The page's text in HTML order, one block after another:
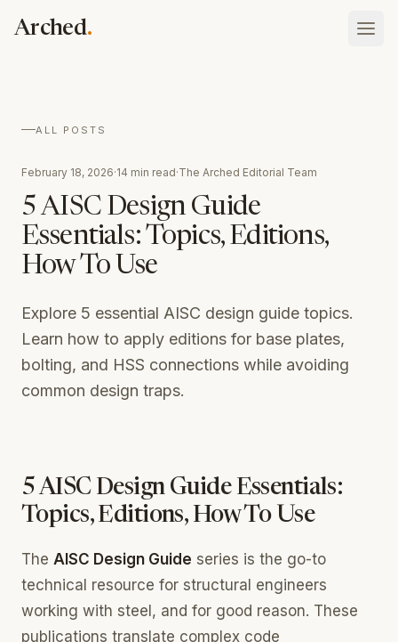
Arched.
Vault
Atlas
Tenders, rates, awards, and who you bid against
Platform overview
How the whole thing fits together
Discovery
the opportunities worth bidding, found
Eligibility
Estimation
price the work off your own record
the whole bid pack, built in one place
Blog
Schedule of Rates
Searchable state SOR tables with Excel download
Case Studies
Sign In
ALL POSTS
February 18, 2026·14 min read·The Arched Editorial Team
5 AISC Design Guide
Essentials: Topics, Editions,
How To Use
Explore 5 essential AISC design guide topics.
Learn how to apply editions for base plates,
bolting, and HSS connections while avoiding
common design traps.
5 AISC Design Guide Essentials:
Topics, Editions, How To Use
The AISC Design Guide series is the go-to
technical resource for structural engineers
working with steel, and for good reason. These
publications translate complex code